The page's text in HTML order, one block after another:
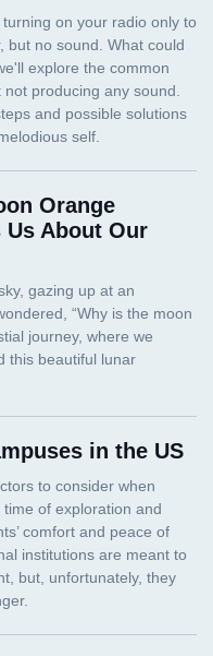
Orange
About Our
in the US